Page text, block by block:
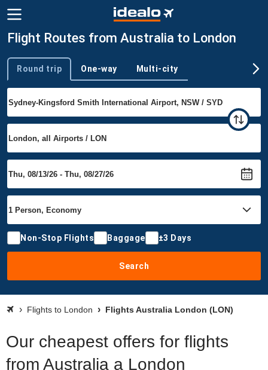
Flight Routes from Australia to London
Trip type
Round trip One-way Multi-city
Non-Stop Flights Baggage ±3 Days
Search
Flights to London Flights Australia London (LON)
Our cheapest offers for flights
from Australia a London